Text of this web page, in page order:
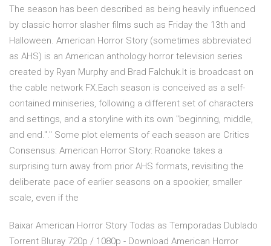
The season has been described as being heavily influenced
by classic horror slasher films such as Friday the 13th and
Halloween. American Horror Story (sometimes abbreviated
as AHS) is an American anthology horror television series
created by Ryan Murphy and Brad Falchuk.It is broadcast on
the cable network FX.Each season is conceived as a self-
contained miniseries, following a different set of characters
and settings, and a storyline with its own "beginning, middle,
and end."." Some plot elements of each season are Critics
Consensus: American Horror Story: Roanoke takes a
surprising turn away from prior AHS formats, revisiting the
deliberate pace of earlier seasons on a spookier, smaller
scale, even if the
Baixar American Horror Story Todas as Temporadas Dublado
Torrent Bluray 720p / 1080p - Download American Horror